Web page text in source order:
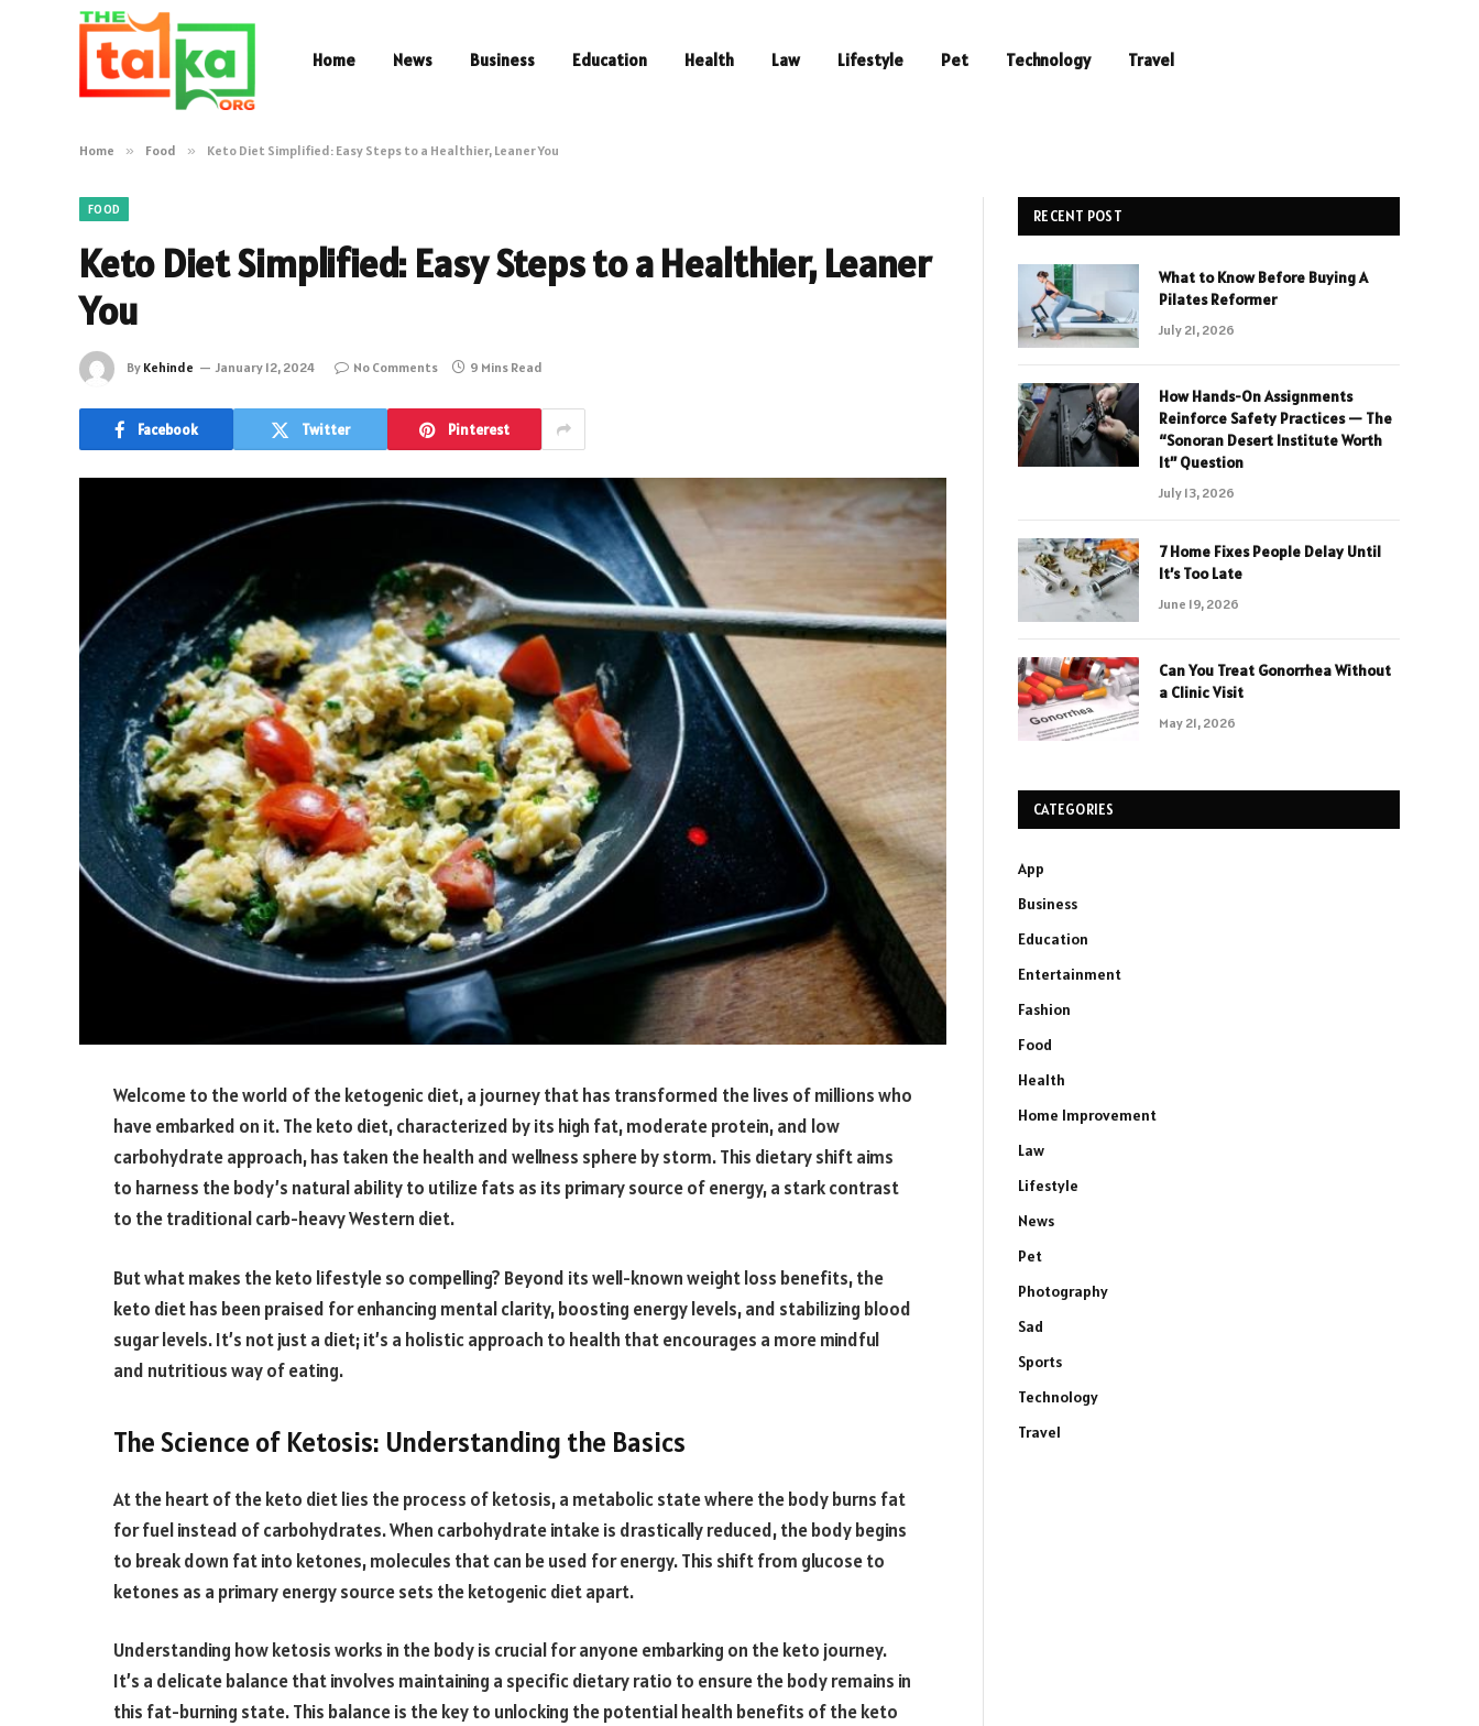
Home News Business Education Health Law Lifestyle Pet Technology Travel
Home » Food » Keto Diet Simplified: Easy Steps to a Healthier, Leaner You
FOOD
Keto Diet Simplified: Easy Steps to a Healthier, Leaner
You
By Kehinde January 12, 2024 No Comments 9 Mins Read
Facebook Twitter Pinterest
Welcome to the world of the ketogenic diet, a journey that has transformed the lives of millions who
have embarked on it. The keto diet, characterized by its high fat, moderate protein, and low
carbohydrate approach, has taken the health and wellness sphere by storm. This dietary shift aims
to harness the body’s natural ability to utilize fats as its primary source of energy, a stark contrast
to the traditional carb-heavy Western diet.
But what makes the keto lifestyle so compelling? Beyond its well-known weight loss benefits, the
keto diet has been praised for enhancing mental clarity, boosting energy levels, and stabilizing blood
sugar levels. It’s not just a diet; it’s a holistic approach to health that encourages a more mindful
and nutritious way of eating.
The Science of Ketosis: Understanding the Basics
At the heart of the keto diet lies the process of ketosis, a metabolic state where the body burns fat
for fuel instead of carbohydrates. When carbohydrate intake is drastically reduced, the body begins
to break down fat into ketones, molecules that can be used for energy. This shift from glucose to
ketones as a primary energy source sets the ketogenic diet apart.
Understanding how ketosis works in the body is crucial for anyone embarking on the keto journey.
It’s a delicate balance that involves maintaining a specific dietary ratio to ensure the body remains in
this fat-burning state. This balance is the key to unlocking the potential health benefits of the keto
RECENT POST
What to Know Before Buying A
Pilates Reformer
July 21, 2026
How Hands-On Assignments
Reinforce Safety Practices — The
“Sonoran Desert Institute Worth
It” Question
July 13, 2026
7 Home Fixes People Delay Until
It’s Too Late
June 19, 2026
Can You Treat Gonorrhea Without
a Clinic Visit
May 21, 2026
CATEGORIES
App
Business
Education
Entertainment
Fashion
Food
Health
Home Improvement
Law
Lifestyle
News
Pet
Photography
Sad
Sports
Technology
Travel